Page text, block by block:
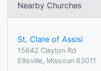
Nearby Churches
St. Clare of Assisi
15642 Clayton Rd
Ellisville, Missouri 63011